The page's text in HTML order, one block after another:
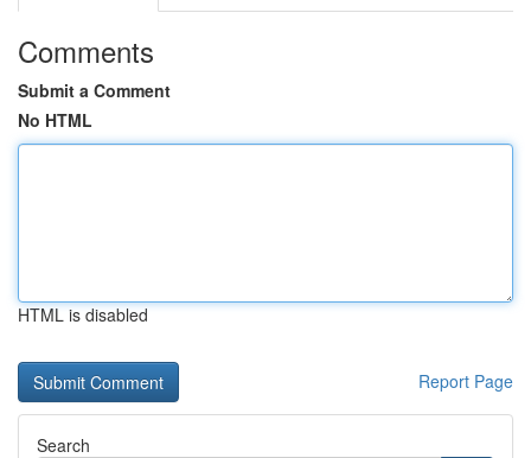
Comments
Submit a Comment
No HTML
HTML is disabled
Report Page
Search